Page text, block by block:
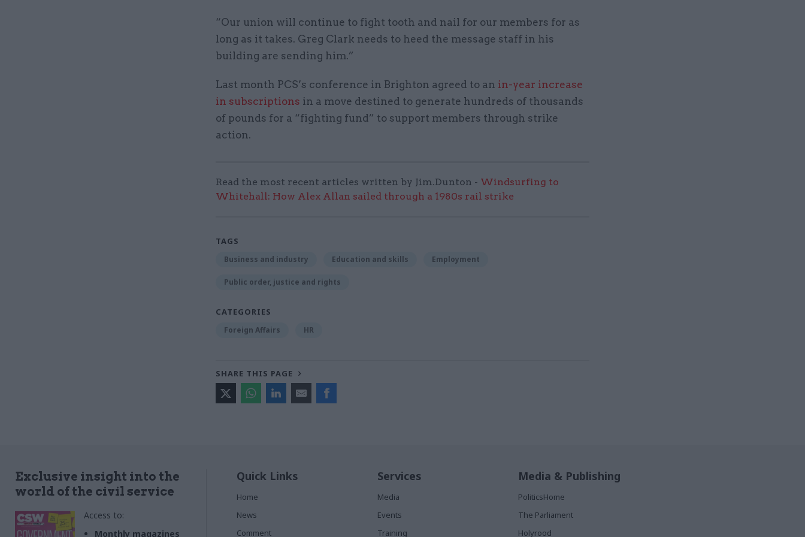
“Our union will continue to fight tooth and nail for our members for as
long as it takes. Greg Clark needs to heed the message staff in his
building are sending him.”
Last month PCS’s conference in Brighton agreed to an in-year increase
in subscriptions in a move destined to generate hundreds of thousands
of pounds for a “fighting fund” to support members through strike
action.
Read the most recent articles written by Jim.Dunton - Windsurfing to
Whitehall: How Alex Allan sailed through a 1980s rail strike
TAGS
Business and industry Education and skills Employment
Public order, justice and rights
CATEGORIES
Foreign Affairs HR
SHARE THIS PAGE
Exclusive insight into the
world of the civil service
Access to:
Monthly magazines
Quick Links
Home
News
Comment
Services
Media
Events
Training
Media & Publishing
PoliticsHome
The Parliament
Holyrood